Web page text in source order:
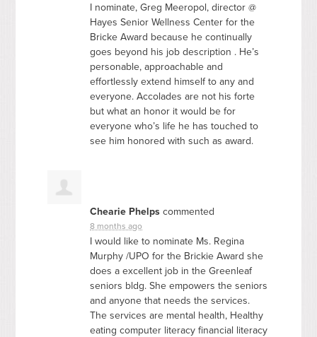
I nominate, Greg Meeropol, director @
Hayes Senior Wellness Center for the
Bricke Award because he continually
goes beyond his job description . He’s
personable, approachable and
effortlessly extend himself to any and
everyone. Accolades are not his forte
but what an honor it would be for
everyone who’s life he has touched to
see him honored with such as award.
Chearie Phelps commented
8 months ago
I would like to nominate Ms. Regina
Murphy /UPO for the Brickie Award she
does a excellent job in the Greenleaf
seniors bldg. She empowers the seniors
and anyone that needs the services.
The services are mental health, Healthy
eating computer literacy financial literacy